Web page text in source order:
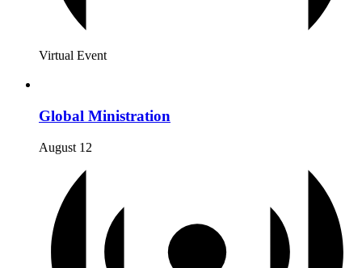
Virtual Event
Global Ministration
August 12